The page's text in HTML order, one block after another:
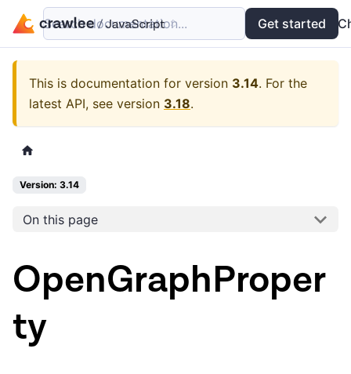
Examples API
Search documentation... Get started
This is documentation for version 3.14. For the
latest API, see version 3.18.
Version: 3.14
On this page
OpenGraphProper
ty